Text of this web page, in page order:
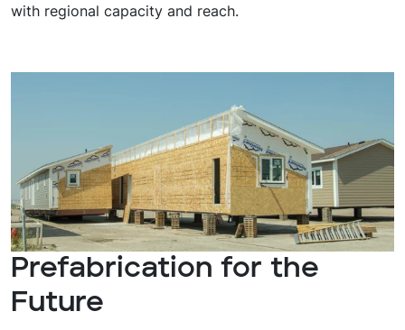
with regional capacity and reach.
Prefabrication for the
Future